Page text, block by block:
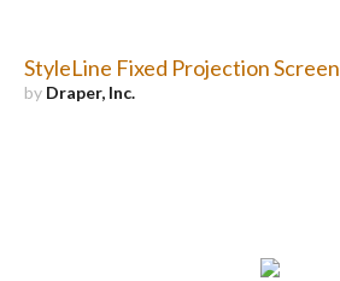
StyleLine Fixed Projection Screen
by Draper, Inc.